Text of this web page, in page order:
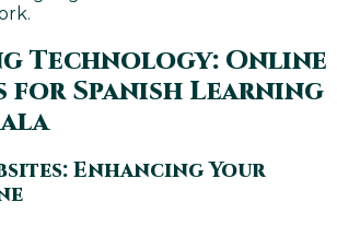
Technology: Online
for Spanish Learning
Enhancing Your